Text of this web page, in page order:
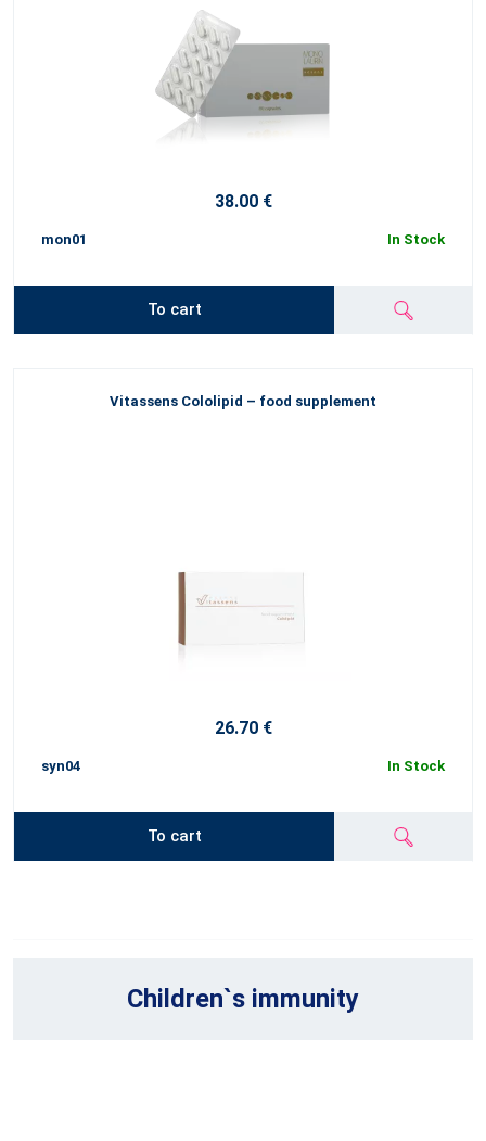
38.00 €
mon01 In Stock
To cart
Vitassens Cololipid – food supplement
26.70 €
syn04 In Stock
To cart
Children`s immunity